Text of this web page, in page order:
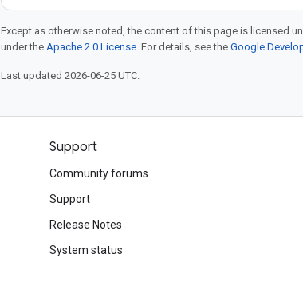
Except as otherwise noted, the content of this page is licensed
under the Apache 2.0 License. For details, see the Google
Last updated 2026-06-25 UTC.
Support
Community forums
Support
Release Notes
System status